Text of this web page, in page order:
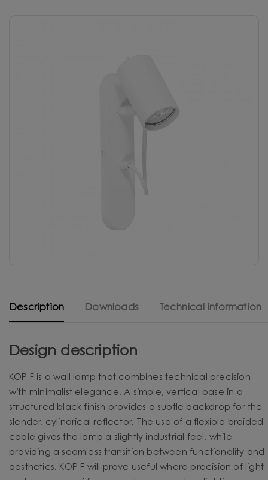
Description Downloads Technical information
Design description
KOP F is a wall lamp that combines technical precision
with minimalist elegance. A simple, vertical base in a
structured black finish provides a subtle backdrop for the
slender, cylindrical reflector. The use of a flexible braided
cable gives the lamp a slightly industrial feel, while
providing a seamless transition between functionality and
aesthetics. KOP F will prove useful where precision of light